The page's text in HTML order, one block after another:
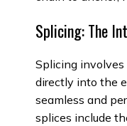
Splicing: The
Splicing
directly into the
seamless and
splices include